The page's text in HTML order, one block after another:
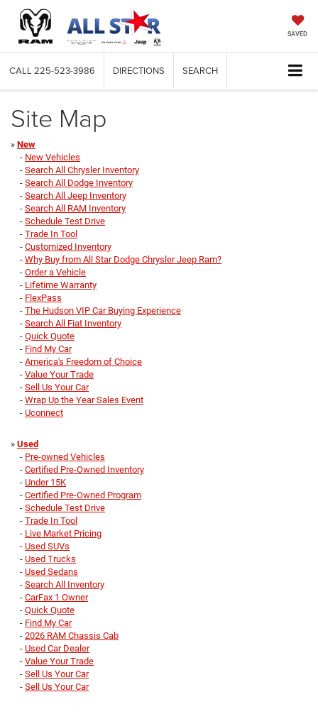
SAVED
CALL 225-523-3986 DIRECTIONS SEARCH
Site Map
» New
- New Vehicles
- Search All Chrysler Inventory
- Search All Dodge Inventory
- Search All Jeep Inventory
- Search All RAM Inventory
- Schedule Test Drive
- Trade In Tool
- Customized Inventory
- Why Buy from All Star Dodge Chrysler Jeep Ram?
- Order a Vehicle
- Lifetime Warranty
- FlexPass
- The Hudson VIP Car Buying Experience
- Search All Fiat Inventory
- Quick Quote
- Find My Car
- America's Freedom of Choice
- Value Your Trade
- Sell Us Your Car
- Wrap Up the Year Sales Event
- Uconnect
» Used
- Pre-owned Vehicles
- Certified Pre-Owned Inventory
- Under 15K
- Certified Pre-Owned Program
- Schedule Test Drive
- Trade In Tool
- Live Market Pricing
- Used SUVs
- Used Trucks
- Used Sedans
- Search All Inventory
- CarFax 1 Owner
- Quick Quote
- Find My Car
- 2026 RAM Chassis Cab
- Used Car Dealer
- Value Your Trade
- Sell Us Your Car
- Sell Us Your Car